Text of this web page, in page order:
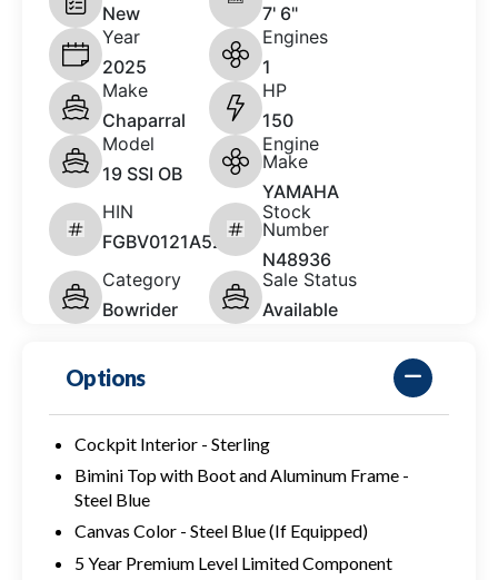
New
7' 6"
Year
2025
Engines
1
Make
Chaparral
HP
150
Model
19 SSI OB
Engine
Make
YAMAHA
HIN
FGBV0121A525
Stock
Number
N48936
Category
Bowrider
Sale Status
Available
Options
Cockpit Interior - Sterling
Bimini Top with Boot and Aluminum Frame -
Steel Blue
Canvas Color - Steel Blue (If Equipped)
5 Year Premium Level Limited Component